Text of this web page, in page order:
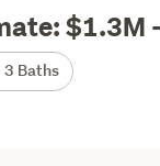
$1.3M
3 Baths